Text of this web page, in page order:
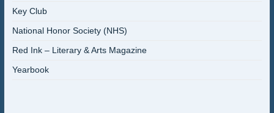
Key Club
National Honor Society (NHS)
Red Ink – Literary & Arts Magazine
Yearbook